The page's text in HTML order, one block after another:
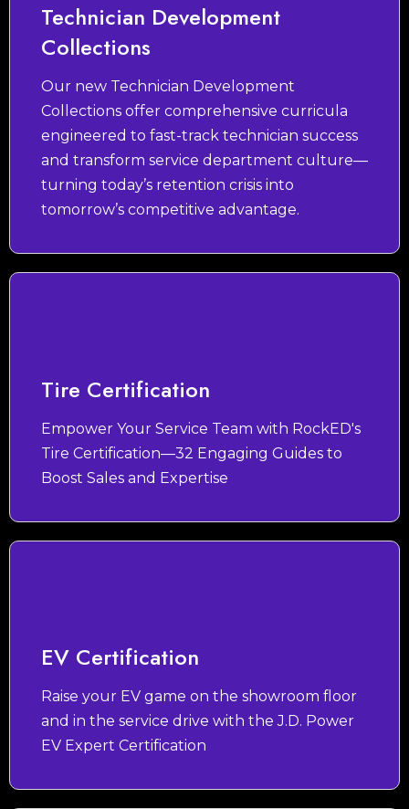
Technician Development
Collections
Our new Technician Development
Collections offer comprehensive curricula
engineered to fast-track technician success
and transform service department culture—
turning today’s retention crisis into
tomorrow’s competitive advantage.
Tire Certification
Empower Your Service Team with RockED's
Tire Certification—32 Engaging Guides to
Boost Sales and Expertise
EV Certification
Raise your EV game on the showroom floor
and in the service drive with the J.D. Power
EV Expert Certification